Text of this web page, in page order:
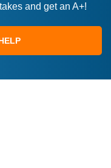
and get an A+!